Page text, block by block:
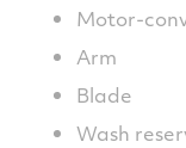
Motor-
Arm
Blade
Wash